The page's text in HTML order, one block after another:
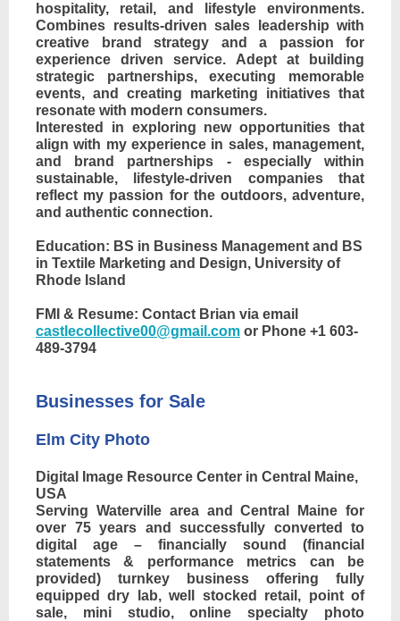
hospitality, retail, and lifestyle environments.
Combines results-driven sales leadership with
creative brand strategy and a passion for
experience driven service. Adept at building
strategic partnerships, executing memorable
events, and creating marketing initiatives that
resonate with modern consumers.
Interested in exploring new opportunities that
align with my experience in sales, management,
and brand partnerships - especially within
sustainable, lifestyle-driven companies that
reflect my passion for the outdoors, adventure,
and authentic connection.
Education: BS in Business Management and BS
in Textile Marketing and Design, University of
Rhode Island
FMI & Resume: Contact Brian via email
castlecollective00@gmail.com or Phone +1 603-
489-3794
Businesses for Sale
Elm City Photo
Digital Image Resource Center in Central Maine,
USA
Serving Waterville area and Central Maine for
over 75 years and successfully converted to
digital age – financially sound (financial
statements & performance metrics can be
provided) turnkey business offering fully
equipped dry lab, well stocked retail, point of
sale, mini studio, online specialty photo